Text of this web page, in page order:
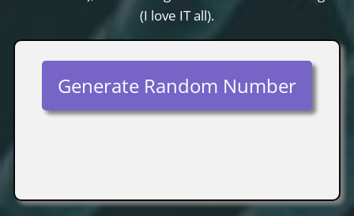
(I love IT all).
Generate Random Number